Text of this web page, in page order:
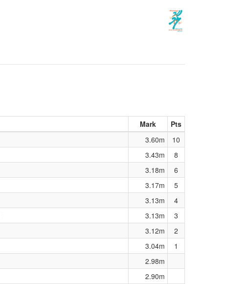
Mark
Pts
3.60m
10
3.43m
8
3.18m
6
3.17m
5
3.13m
4
3.13m
3
3.12m
2
3.04m
1
2.98m
2.90m